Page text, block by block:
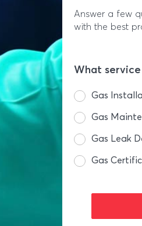
Answer a few
with the best
What
Gas
Gas
Gas Leak
Gas